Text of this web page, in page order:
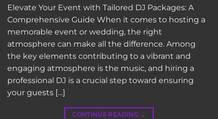
Elevate Your Event with Tailored DJ Packages: A
Comprehensive Guide When it comes to hosting a
memorable event or wedding, the right
atmosphere can make all the difference. Among
the key elements contributing to a vibrant and
engaging atmosphere is the music, and hiring a
professional DJ is a crucial step toward ensuring
your guests […]
CONTINUE READING →